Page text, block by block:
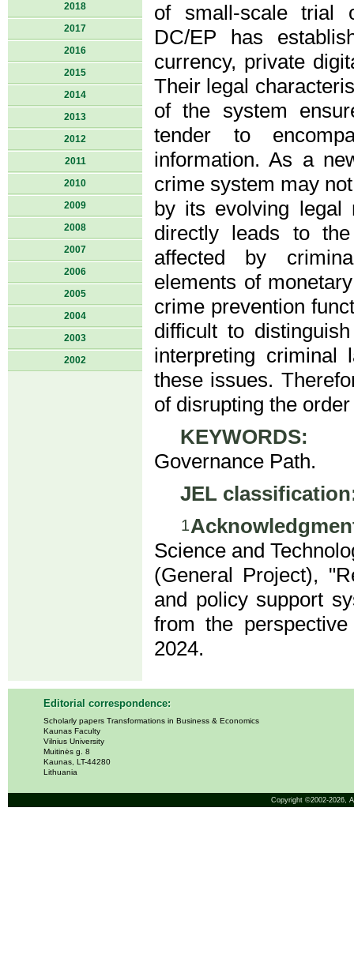
2018
2017
2016
2015
2014
2013
2012
2011
2010
2009
2008
2007
2006
2005
2004
2003
2002
of small-scale trial
DC/EP has
currency, private
Their legal
of the system
tender to
information. As a
crime system may
by its evolving legal
directly leads to
affected by
elements of
crime prevention
difficult to
interpreting criminal
these issues.
of disrupting the
KEYWORDS:
Governance Path.
JEL
1
Science and
(General Project),
and policy support
from the
2024.
Editorial correspondence:
Scholarly papers Transformations in Business & Economics
Kaunas Faculty
Vilnius University
Muitinės g. 8
Kaunas, LT-44280
Lithuania
Copyright ©2002-2026,